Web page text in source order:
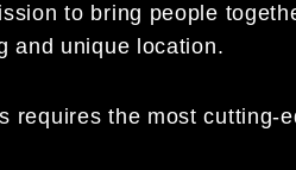
to bring people
and unique location.
requires the most cutting-